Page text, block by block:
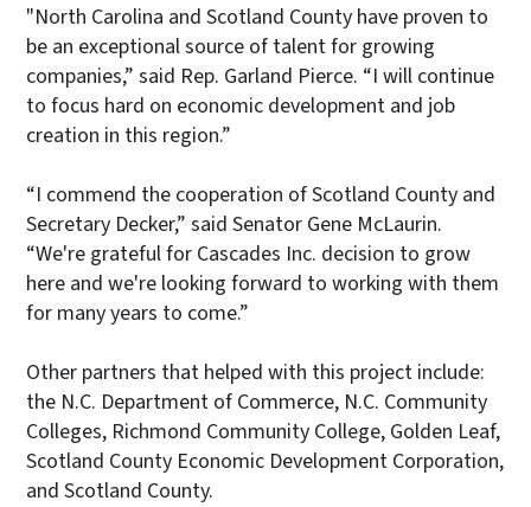
"North Carolina and Scotland County have proven to
be an exceptional source of talent for growing
companies,” said Rep. Garland Pierce. “I will continue
to focus hard on economic development and job
creation in this region.”
“I commend the cooperation of Scotland County and
Secretary Decker,” said Senator Gene McLaurin.
“We're grateful for Cascades Inc. decision to grow
here and we're looking forward to working with them
for many years to come.”
Other partners that helped with this project include:
the N.C. Department of Commerce, N.C. Community
Colleges, Richmond Community College, Golden Leaf,
Scotland County Economic Development Corporation,
and Scotland County.